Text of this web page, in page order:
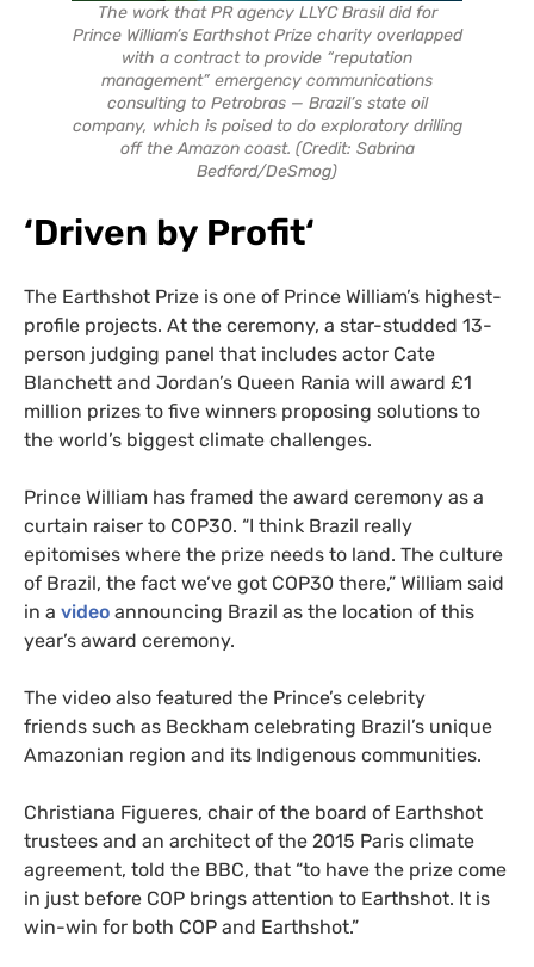
The work that PR agency LLYC Brasil did for
Prince William’s Earthshot Prize charity overlapped
with a contract to provide “reputation
management” emergency communications
consulting to Petrobras — Brazil’s state oil
company, which is poised to do exploratory drilling
off the Amazon coast. (Credit: Sabrina
Bedford/DeSmog)
‘Driven by Profit‘
The Earthshot Prize is one of Prince William’s highest-
profile projects. At the ceremony, a star-studded 13-
person judging panel that includes actor Cate
Blanchett and Jordan’s Queen Rania will award £1
million prizes to five winners proposing solutions to
the world’s biggest climate challenges.
Prince William has framed the award ceremony as a
curtain raiser to COP30. “I think Brazil really
epitomises where the prize needs to land. The culture
of Brazil, the fact we’ve got COP30 there,” William said
in a video announcing Brazil as the location of this
year’s award ceremony.
The video also featured the Prince’s celebrity
friends such as Beckham celebrating Brazil’s unique
Amazonian region and its Indigenous communities.
Christiana Figueres, chair of the board of Earthshot
trustees and an architect of the 2015 Paris climate
agreement, told the BBC, that “to have the prize come
in just before COP brings attention to Earthshot. It is
win-win for both COP and Earthshot.”